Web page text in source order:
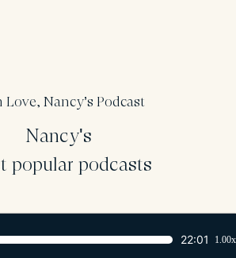
Love, Nancy’s Podcast
Nancy's
popular podcasts
22:01 1.00x